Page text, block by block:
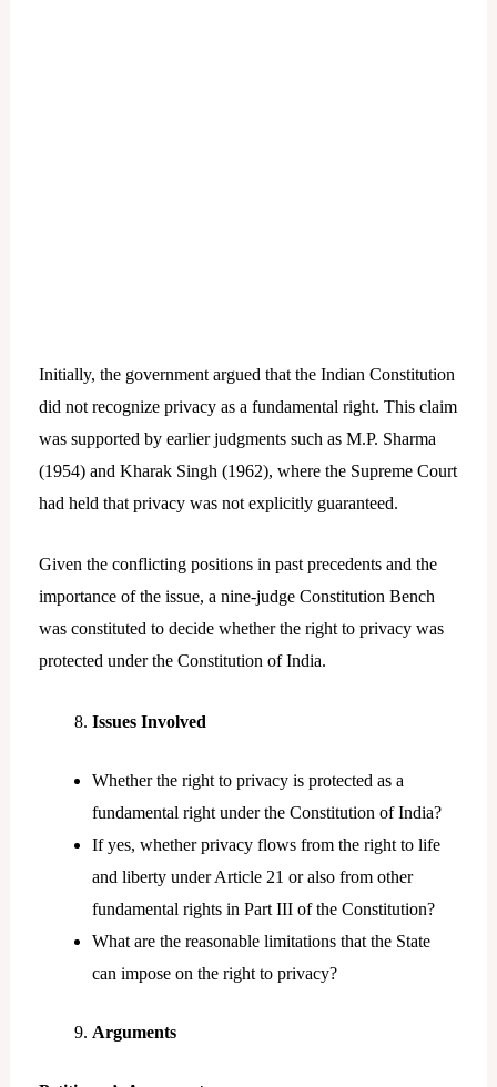
Initially, the government argued that the Indian Constitution
did not recognize privacy as a fundamental right. This claim
was supported by earlier judgments such as M.P. Sharma
(1954) and Kharak Singh (1962), where the Supreme Court
had held that privacy was not explicitly guaranteed.
Given the conflicting positions in past precedents and the
importance of the issue, a nine-judge Constitution Bench
was constituted to decide whether the right to privacy was
protected under the Constitution of India.
Issues Involved
Whether the right to privacy is protected as a
fundamental right under the Constitution of India?
If yes, whether privacy flows from the right to life
and liberty under Article 21 or also from other
fundamental rights in Part III of the Constitution?
What are the reasonable limitations that the State
can impose on the right to privacy?
Arguments